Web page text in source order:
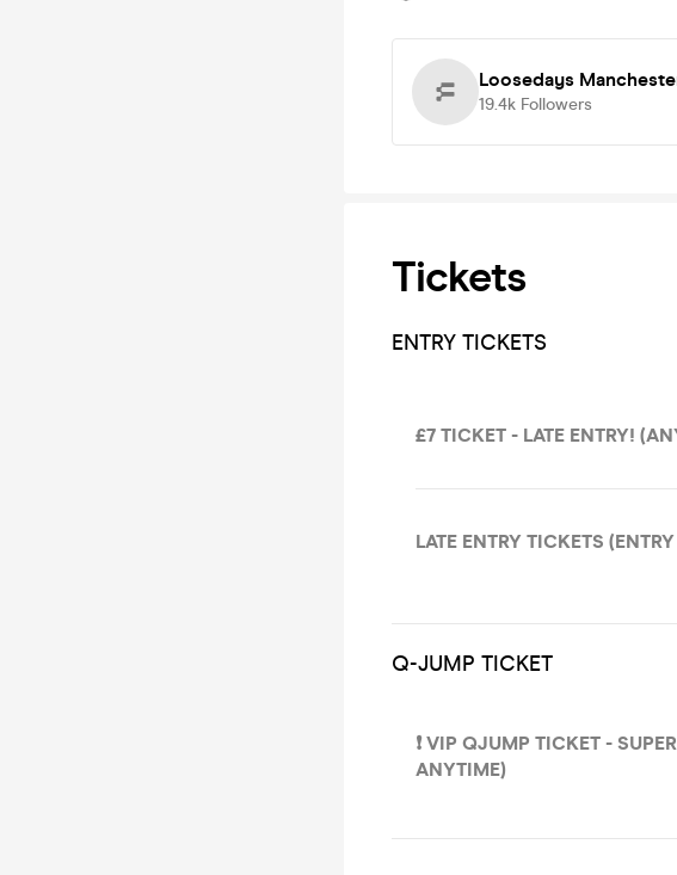
Loosedays
19.4k Followers
Tickets
ENTRY TICKETS
£7 TICKET - LATE ENTRY!
LATE ENTRY TICKETS
Q-JUMP TICKET
❗️ VIP QJUMP TICKET -
ANYTIME)